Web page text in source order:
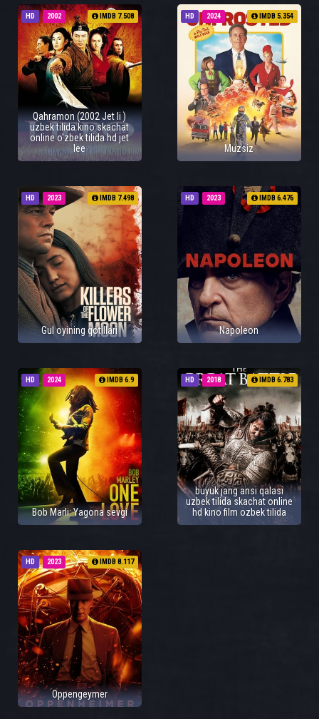
HD 2002 IMDB 7.508
Qahramon (2002 Jet li )
uzbek tilida kino skachat
online o'zbek tilida hd jet
lee
HD 2024 IMDB 5.354
Muzsiz
HD 2023 IMDB 7.498
Gul oyining qotillari
HD 2023 IMDB 6.476
Napoleon
HD 2024 IMDB 6.9
Bob Marli: Yagona sevgi
HD 2018 IMDB 6.783
buyuk jang ansi qalasi
uzbek tilida skachat online
hd kino film ozbek tilida
HD 2023 IMDB 8.117
Oppengeymer